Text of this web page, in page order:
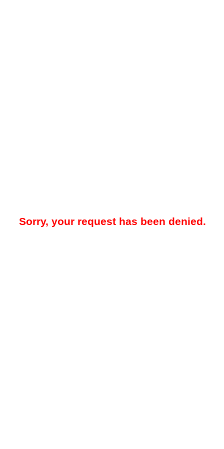
Sorry, your request has been denied.